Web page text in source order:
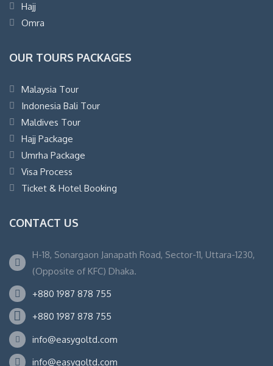
Hajj
Omra
OUR TOURS PACKAGES
Malaysia Tour
Indonesia Bali Tour
Maldives Tour
Hajj Package
Umrha Package
Visa Process
Ticket & Hotel Booking
CONTACT US
H-18, Sonargaon Janapath Road, Sector-11, Uttara-1230,
(Opposite of KFC) Dhaka.
+880 1987 878 755
+880 1987 878 755
info@easygoltd.com
info@easygoltd.com